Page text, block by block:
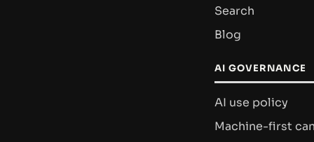
Search
Blog
AI GOVERNANCE
AI use policy
Machine-first